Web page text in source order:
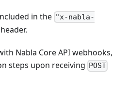
in the "x-nabla-
header.
Nabla Core API webhooks,
steps upon receiving POST